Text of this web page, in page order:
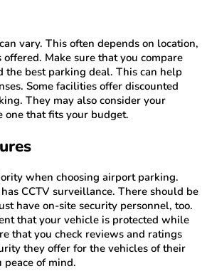
vary. This often depends on location,
Make sure that you compare
the best parking deal. This can help
Some facilities offer discounted
They may also consider your
one that fits your budget.
when choosing airport parking.
CCTV surveillance. There should be
have on-site security personnel, too.
that your vehicle is protected while
that you check reviews and ratings
they offer for the vehicles of their
of mind.